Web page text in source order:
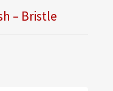
– Bristle